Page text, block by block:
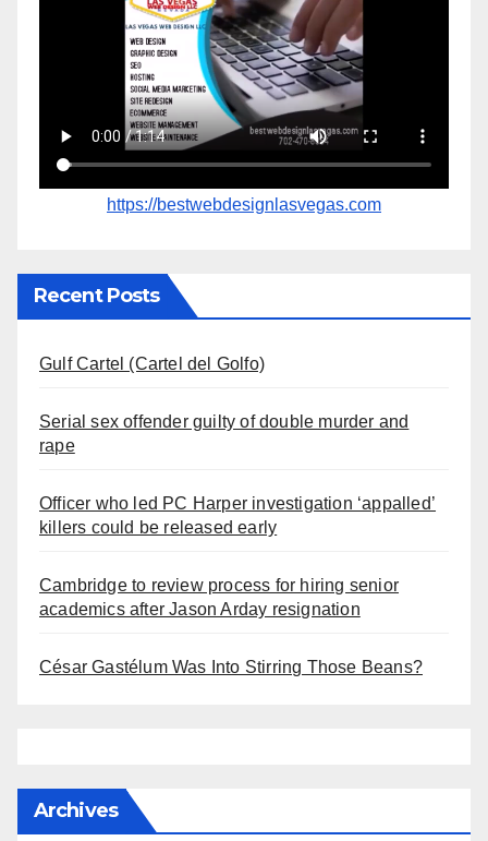
https://bestwebdesignlasvegas.com
Recent Posts
Gulf Cartel (Cartel del Golfo)
Serial sex offender guilty of double murder and
rape
Officer who led PC Harper investigation ‘appalled’
killers could be released early
Cambridge to review process for hiring senior
academics after Jason Arday resignation
César Gastélum Was Into Stirring Those Beans?
Archives